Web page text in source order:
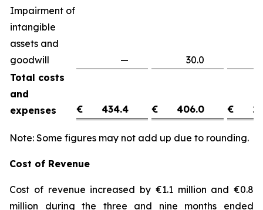
Impairment of
intangible
assets and
goodwill
— 30.0
Total costs
and
expenses
€ 434.4 € 406.0 €
Note: Some figures may not add up due to rounding.
Cost of Revenue
Cost of revenue increased by €1.1 million and €0.8
million during the three and nine months ended